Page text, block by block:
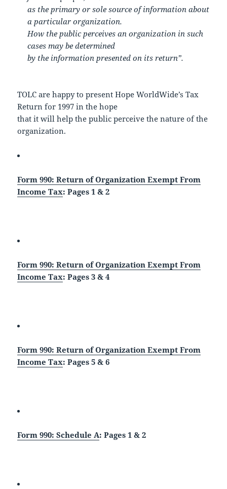
as the primary or sole source of information about
a particular organization.
How the public perceives an organization in such
cases may be determined
by the information presented on its return”.
TOLC are happy to present Hope WorldWide’s Tax
Return for 1997 in the hope
that it will help the public perceive the nature of the
organization.
Form 990: Return of Organization Exempt From
Income Tax: Pages 1 & 2
Form 990: Return of Organization Exempt From
Income Tax: Pages 3 & 4
Form 990: Return of Organization Exempt From
Income Tax: Pages 5 & 6
Form 990: Schedule A: Pages 1 & 2